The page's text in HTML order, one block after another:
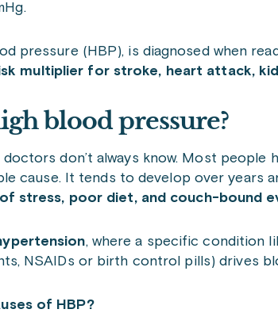
pressure (HBP), is diagnosed when
multiplier for stroke, heart attack,
blood pressure?
don’t always know. Most people
cause. It tends to develop over years
stress, poor diet, and couch-bound
, where a specific condition
NSAIDs or birth control pills) drives
of HBP?